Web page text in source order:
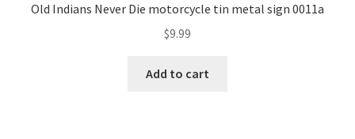
Old Indians Never Die motorcycle tin metal sign 0011a
$9.99
Add to cart